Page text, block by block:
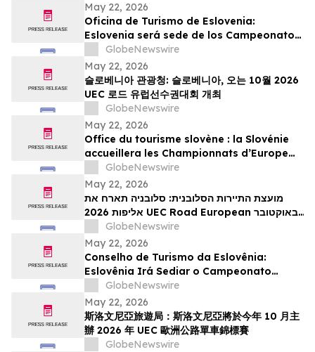
May 22, 2026
Oficina de Turismo de Eslovenia:
Eslovenia será sede de los Campeonatos
Europeos de Ruta UEC 2026 este octubre
GlobeNewswire
May 22, 2026
슬로베니아 관광청: 슬로베니아, 오는 10월 2026
UEC 로드 유럽선수권대회 개최
GlobeNewswire
May 22, 2026
Office du tourisme slovène : la Slovénie
accueillera les Championnats d’Europe
UEC de cyclisme sur route 2026 en
octobre
GlobeNewswire
May 22, 2026
מועצת התיירות הסלובנית: סלובניה תארח את
אליפות 2026 UEC Road European באוקטובר
הקרובGlobeNewswire
May 22, 2026
Conselho de Turismo da Eslovênia:
Eslovênia Irá Sediar o Campeonato
Europeu de Estrada de 2026 da UEC em
Outubro
GlobeNewswire
May 22, 2026
斯洛文尼亞旅遊局：斯洛文尼亞將於今年 10 月主
辦 2026 年 UEC 歐洲公路單車錦標賽
GlobeNewswire